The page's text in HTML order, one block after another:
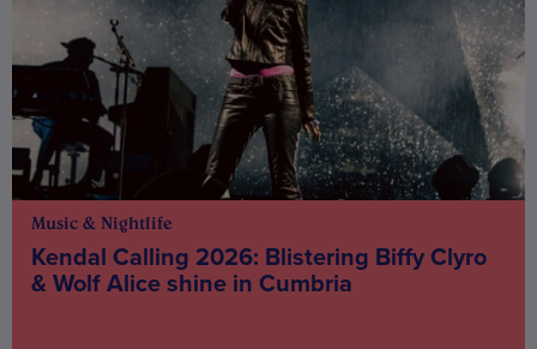
Music & Nightlife
Kendal Calling 2026: Blistering Biffy Clyro
& Wolf Alice shine in Cumbria